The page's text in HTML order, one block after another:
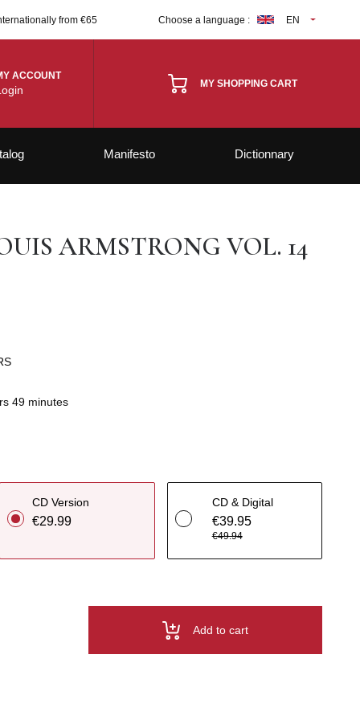
from €65 Choose a language : EN
ACCOUNT
MY SHOPPING CART
Manifesto Dictionnary
ARMSTRONG VOL. 14
49 minutes
CD Version
€29.99
CD & Digital
€39.95
€49.94
Add to cart